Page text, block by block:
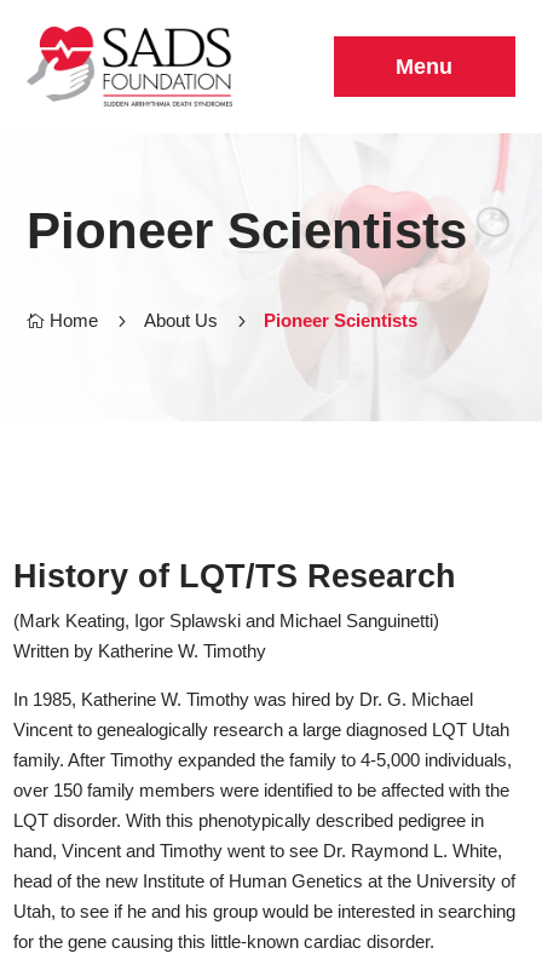
Menu
Pioneer Scientists
 Home 5 About Us 5 Pioneer Scientists
History of LQT/TS Research
(Mark Keating, Igor Splawski and Michael Sanguinetti)
Written by Katherine W. Timothy
In 1985, Katherine W. Timothy was hired by Dr. G. Michael
Vincent to genealogically research a large diagnosed LQT Utah
family. After Timothy expanded the family to 4-5,000 individuals,
over 150 family members were identified to be affected with the
LQT disorder. With this phenotypically described pedigree in
hand, Vincent and Timothy went to see Dr. Raymond L. White,
head of the new Institute of Human Genetics at the University of
Utah, to see if he and his group would be interested in searching
for the gene causing this little-known cardiac disorder.